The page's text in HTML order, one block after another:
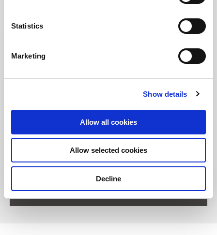
Statistics
Marketing
Show details
Allow all cookies
Allow selected cookies
Decline
11 Unity Street Singapore 237995